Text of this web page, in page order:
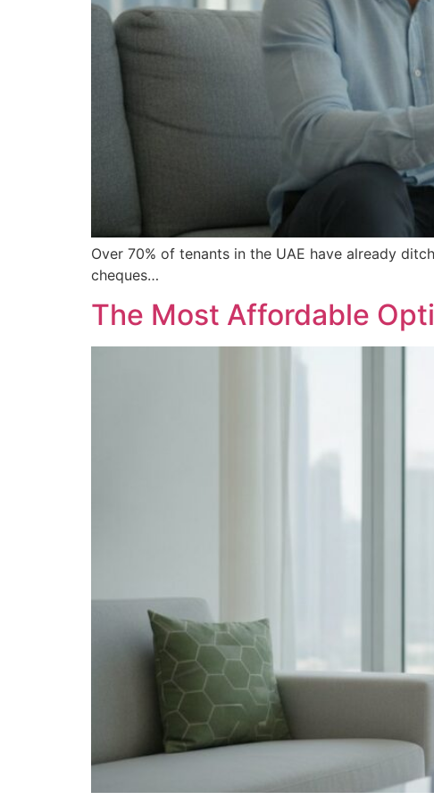
Over 70% of tenants in the UAE have already
cheques…
The Most Affordable